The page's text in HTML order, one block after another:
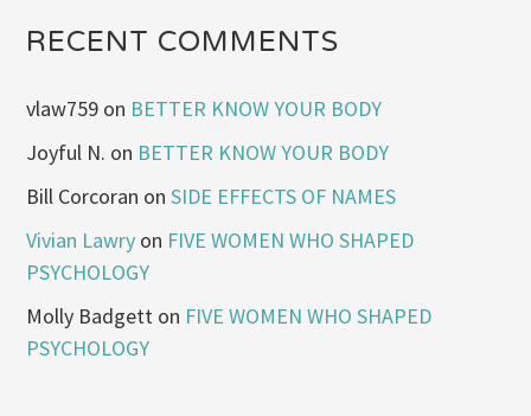
RECENT COMMENTS
vlaw759 on BETTER KNOW YOUR BODY
Joyful N. on BETTER KNOW YOUR BODY
Bill Corcoran onSIDE EFFECTS OF NAMES
Vivian Lawry on FIVE WOMEN WHO SHAPED
PSYCHOLOGY
Molly Badgett on FIVE WOMEN WHO SHAPED
PSYCHOLOGY